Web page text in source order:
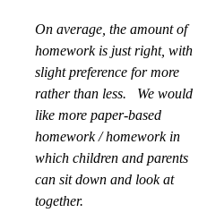
On average, the amount of
homework is just right, with
slight preference for more
rather than less.
We would
like more paper-based
homework / homework in
which children and parents
can sit down and look at
together.